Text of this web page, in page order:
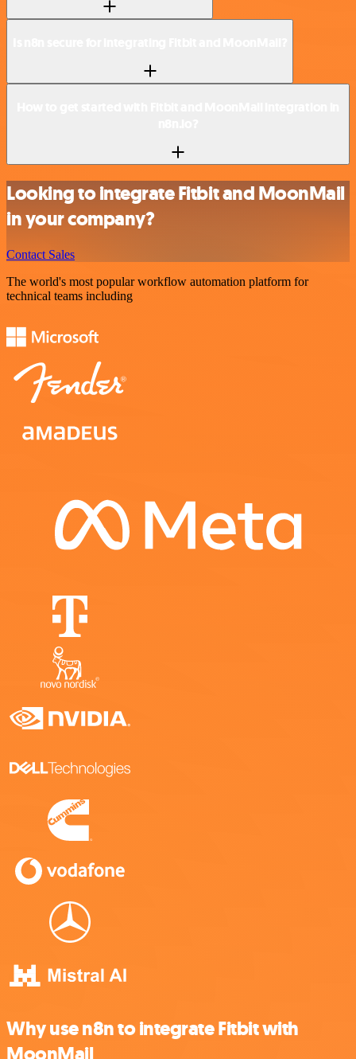
Looking to integrate Fitbit and MoonMail
in your company?
Contact Sales
The world's most popular workflow automation platform for
technical teams including
Why use n8n to integrate Fitbit with